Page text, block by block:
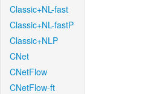
Classic+NL-fast
Classic+NL-fastP
Classic+NLP
CNet
CNetFlow
CNetFlow-ft